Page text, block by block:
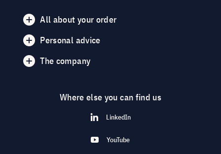
All about your order
Personal advice
The company
Where else you can find us
LinkedIn
YouTube